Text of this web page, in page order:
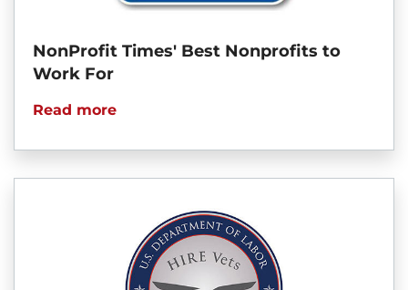
NonProfit Times' Best Nonprofits to
Work For
Read more